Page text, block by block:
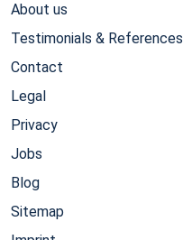
About us
Testimonials & References
Contact
Legal
Privacy
Jobs
Blog
Sitemap